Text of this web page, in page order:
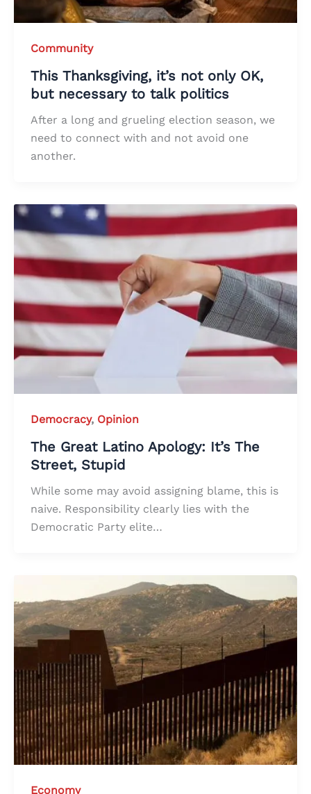
Community
This Thanksgiving, it’s not only OK,
but necessary to talk politics
After a long and grueling election season, we
need to connect with and not avoid one
another.
Democracy, Opinion
The Great Latino Apology: It’s The
Street, Stupid
While some may avoid assigning blame, this is
naive. Responsibility clearly lies with the
Democratic Party elite…
Economy